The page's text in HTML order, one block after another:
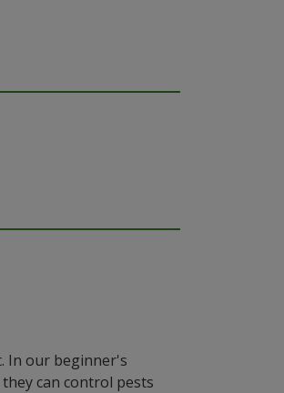
In our beginner's
can control pests